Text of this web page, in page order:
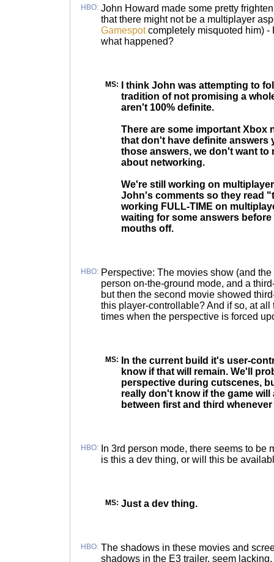
HBO: John Howard made some pretty
that there might not be a multiplayer
Gamespotcompletely misquoted him) -
what happened?
MS:
I think John was attempting to
tradition of not promising a
aren't 100% definite.
There are some important Xbox
that don't have definite answers
those answers, we don't want to
about networking.
We're still working on
John's comments so they read
working FULL-TIME on
waiting for some answers
mouths off.
HBO: Perspective: The movies show (and
person on-the-ground mode, and a
but then the second movie showed
this player-controllable? And if so, at all
times when the perspective is forced
MS:
In the current build it's user-
know if that will remain. We'll
perspective during cutscenes,
really don't know if the game
between first and third
HBO:
In 3rd person mode, there seems to be
is this a dev thing, or will this be
MS: Just a dev thing.
HBO: The shadows in these movies and
shadows in the E3 trailer, seem